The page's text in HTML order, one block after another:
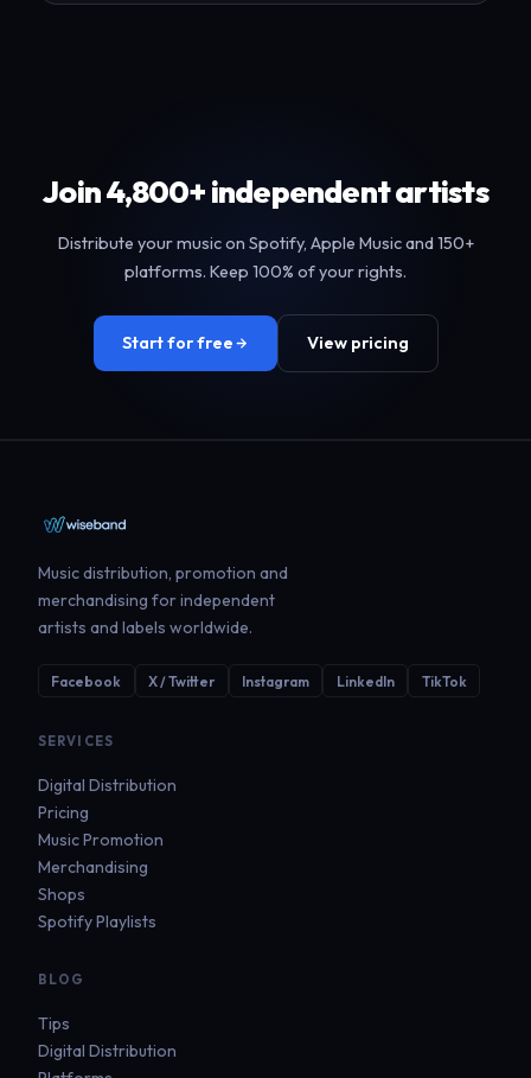
Join 4,800+ independent artists
Distribute your music on Spotify, Apple Music and 150+
platforms. Keep 100% of your rights.
Start for free View pricing
Music distribution, promotion and
merchandising for independent
artists and labels worldwide.
Facebook X / Twitter Instagram LinkedIn TikTok
SERVICES
Digital Distribution
Pricing
Music Promotion
Merchandising
Shops
Spotify Playlists
BLOG
Tips
Digital Distribution